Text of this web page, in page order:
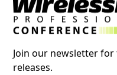
Join our newsletter
releases.